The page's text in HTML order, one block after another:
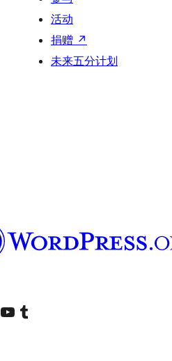
活动
捐赠 ↗
未来五分计划
访问我们的 YouTube 频道 访问我们的 Tumblr 账号